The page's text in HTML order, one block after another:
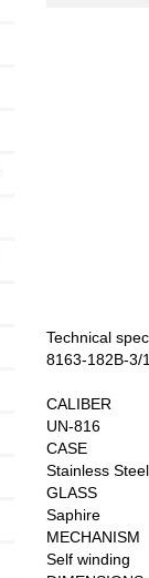
Technical
8163-182B-3/
CALIBER
UN-816
CASE
Stainless Steel
GLASS
Saphire
MECHANISM
Self winding